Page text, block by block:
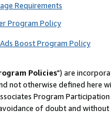
Requirements
Program Policy
Boost Program Policy
Policies") are
not otherwise defined
Program
of doubt and